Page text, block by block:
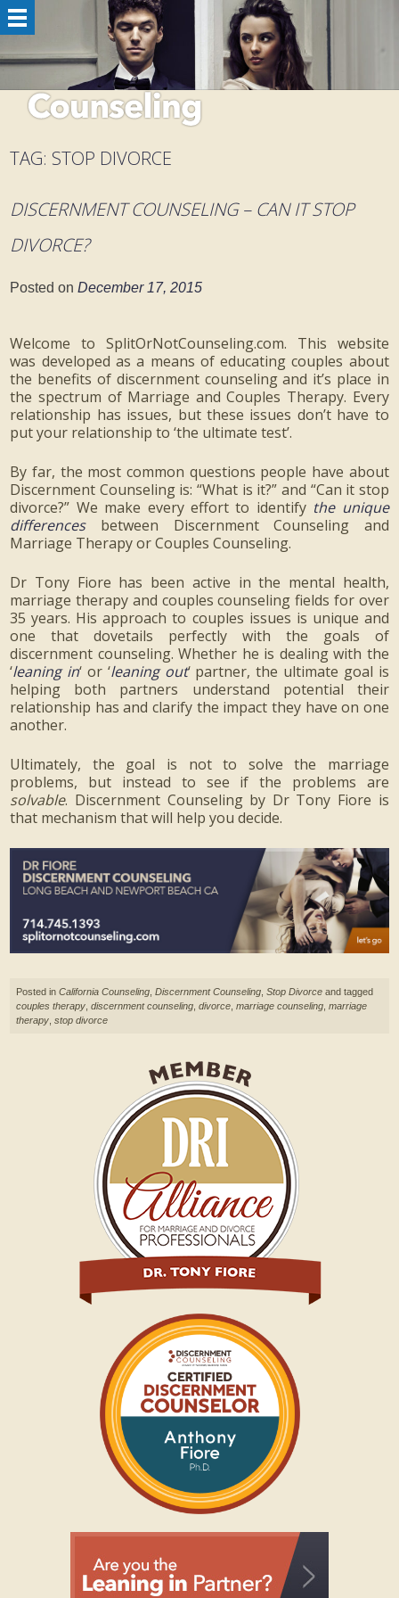
TAG: STOP DIVORCE
DISCERNMENT COUNSELING – CAN IT STOP
DIVORCE?
Posted onDecember 17, 2015
Welcome to SplitOrNotCounseling.com. This website
was developed as a means of educating couples about
the benefits of discernment counseling and it’s place in
the spectrum of Marriage and Couples Therapy. Every
relationship has issues, but these issues don’t have to
put your relationship to ‘the ultimate test’.
By far, the most common questions people have about
Discernment Counseling is: “What is it?” and “Can it stop
divorce?” We make every effort to identify the unique
differencesbetween Discernment Counseling and
Marriage Therapy or Couples Counseling.
Dr Tony Fiore has been active in the mental health,
marriage therapy and couples counseling fields for over
35 years. His approach to couples issues is unique and
one that dovetails perfectly with the goals of
discernment counseling. Whether he is dealing with the
‘leaning in‘ or ‘leaning out‘ partner, the ultimate goal is
helping both partners understand potential their
relationship has and clarify the impact they have on one
another.
Ultimately, the goal is not to solve the marriage
problems, but instead to see if the problems are
solvable. Discernment Counseling by Dr Tony Fiore is
that mechanism that will help you decide.
Posted inCalifornia Counseling ,Discernment Counseling ,Stop Divorce and tagged
couples therapy ,discernment counseling ,divorce ,marriage counseling ,marriage
therapy ,stop divorce